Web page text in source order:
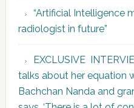
“Artificial Intelligence
radiologist in future”
EXCLUSIVE
talks about her equation
Bachchan Nanda and